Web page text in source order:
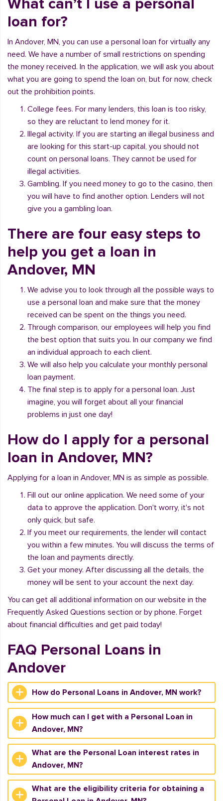
What can’t I use a personal
loan for?
In Andover, MN, you can use a personal loan for virtually any
need. We have a number of small restrictions on spending
the money received. In the application, we will ask you about
what you are going to spend the loan on, but for now, check
out the prohibition points.
College fees. For many lenders, this loan is too risky,
so they are reluctant to lend money for it.
Illegal activity. If you are starting an illegal business and
are looking for this start-up capital, you should not
count on personal loans. They cannot be used for
illegal activities.
Gambling. If you need money to go to the casino, then
you will have to find another option. Lenders will not
give you a gambling loan.
There are four easy steps to
help you get a loan in
Andover, MN
We advise you to look through all the possible ways to
use a personal loan and make sure that the money
received can be spent on the things you need.
Through comparison, our employees will help you find
the best option that suits you. In our company we find
an individual approach to each client.
We will also help you calculate your monthly personal
loan payment.
The final step is to apply for a personal loan. Just
imagine, you will forget about all your financial
problems in just one day!
How do I apply for a personal
loan in Andover, MN?
Applying for a loan in Andover, MN is as simple as possible.
Fill out our online application. We need some of your
data to approve the application. Don't worry, it's not
only quick, but safe.
If you meet our requirements, the lender will contact
you within a few minutes. You will discuss the terms of
the loan and payments directly.
Get your money. After discussing all the details, the
money will be sent to your account the next day.
You can get all additional information on our website in the
Frequently Asked Questions section or by phone. Forget
about financial difficulties and get paid today!
FAQ Personal Loans in
Andover
How do Personal Loans in Andover, MN work?
How much can I get with a Personal Loan in
Andover, MN?
What are the Personal Loan interest rates in
Andover, MN?
What are the eligibility criteria for obtaining a